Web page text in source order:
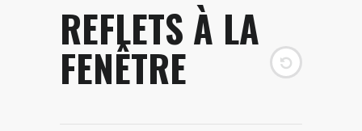
REFLETS À LA
FENÊTRE